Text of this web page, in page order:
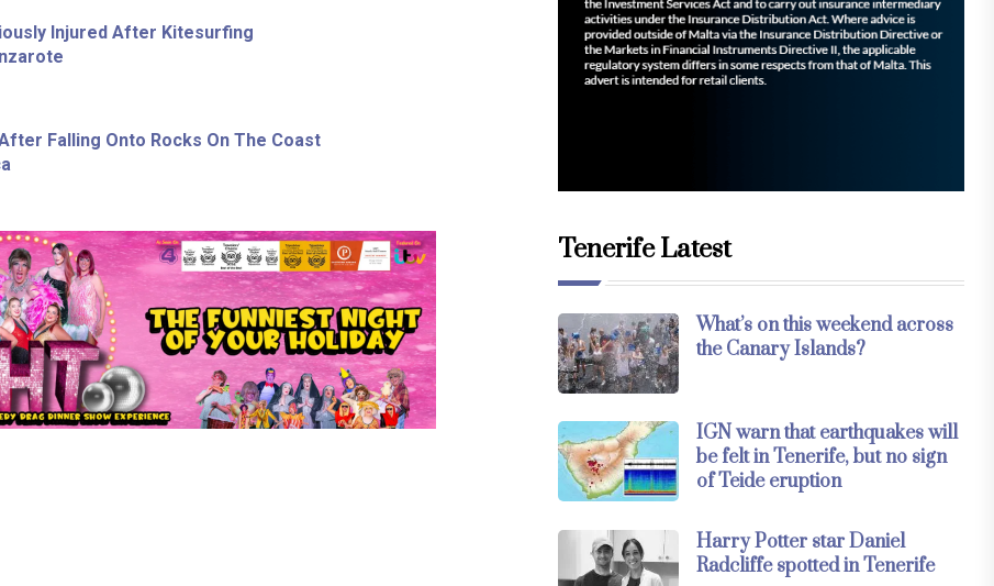
Injured After Kitesurfing
Falling Onto Rocks On The Coast
Tenerife Latest
What’s on this weekend across
the Canary Islands?
IGN warn that earthquakes will
be felt in Tenerife, but no sign
of Teide eruption
Harry Potter star Daniel
Radcliffe spotted in Tenerife